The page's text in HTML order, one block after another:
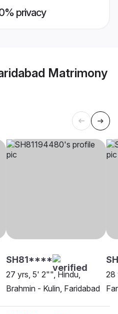
privacy
Matrimony
SH81****
27 yrs, 5' 2"", Hindu,
Brahmin - Kulin, Faridabad
28